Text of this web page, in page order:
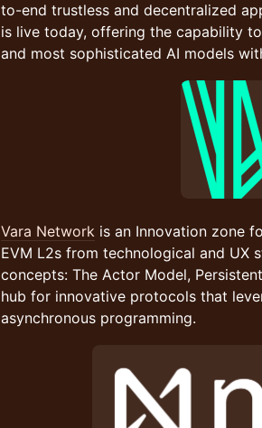
to-end trustless and decentralized
is live today, offering the capability
and most sophisticated AI models
Vara Network is an Innovation zone
EVM L2s from technological and UX
concepts: The Actor Model,
hub for innovative protocols that
asynchronous programming.